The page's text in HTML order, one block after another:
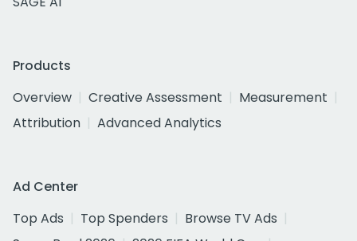
Products
Overview
Creative Assessment
Measurement
Attribution
Advanced Analytics
Ad Center
Top Ads
Top Spenders
Browse TV Ads